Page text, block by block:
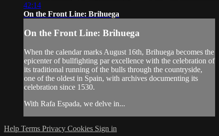
42:14
On the Front Line: Brihuega
On the Front Line: Brihuega
When the calendar marks August 16th, Brihuega becomes the
epicenter of bullfighting par excellence with the celebration of
its traditional running of the bulls through the countryside,
one of the oldest in Spain, with archives documenting its
celebration since 1530.
With Rafa Espada, we delve in...
Help Terms Privacy Cookies Sign in